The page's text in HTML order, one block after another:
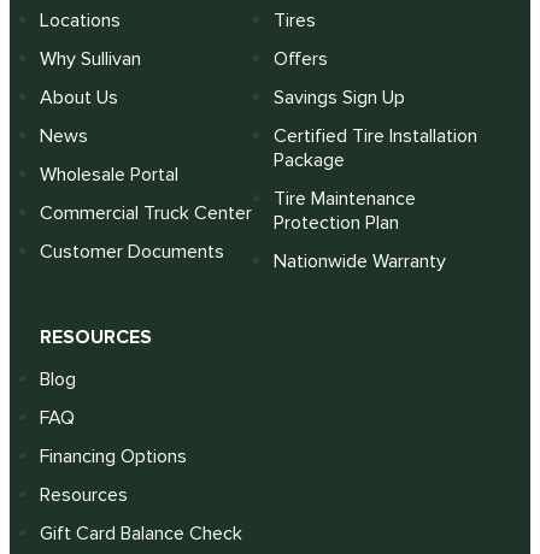
Locations
Why Sullivan
About Us
News
Wholesale Portal
Commercial Truck Center
Customer Documents
Tires
Offers
Savings Sign Up
Certified Tire Installation
Package
Tire Maintenance
Protection Plan
Nationwide Warranty
RESOURCES
Blog
FAQ
Financing Options
Resources
Gift Card Balance Check